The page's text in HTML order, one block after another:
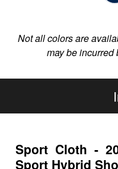
Not all colors are
may be incurred
Sport Cloth -
Sport Hybrid